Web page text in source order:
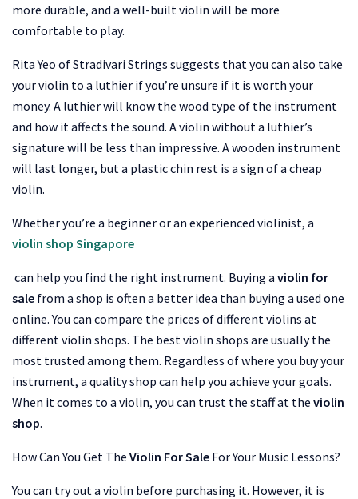
more durable, and a well-built violin will be more
comfortable to play.
Rita Yeo of Stradivari Strings suggests that you can also take
your violin to a luthier if you’re unsure if it is worth your
money. A luthier will know the wood type of the instrument
and how it affects the sound. A violin without a luthier’s
signature will be less than impressive. A wooden instrument
will last longer, but a plastic chin rest is a sign of a cheap
violin.
Whether you’re a beginner or an experienced violinist, a
violin shop Singapore
can help you find the right instrument. Buying a violin for
sale from a shop is often a better idea than buying a used one
online. You can compare the prices of different violins at
different violin shops. The best violin shops are usually the
most trusted among them. Regardless of where you buy your
instrument, a quality shop can help you achieve your goals.
When it comes to a violin, you can trust the staff at the violin
shop.
How Can You Get The Violin For Sale For Your Music Lessons?
You can try out a violin before purchasing it. However, it is